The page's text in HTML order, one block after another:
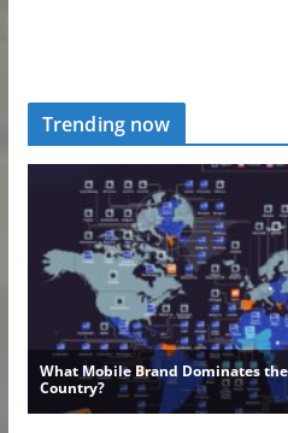
Trending now